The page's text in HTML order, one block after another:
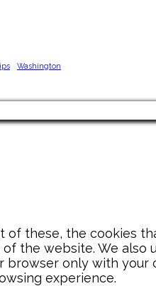
Washington
these, the cookies
the website. We also
only with your
experience.